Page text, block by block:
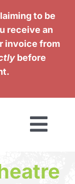
to be
receive an
invoice from
before